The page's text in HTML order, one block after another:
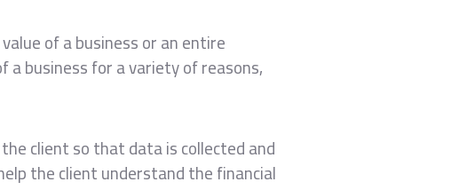
of a business or an entire
a business for a variety of reasons,
client so that data is collected and
the client understand the financial